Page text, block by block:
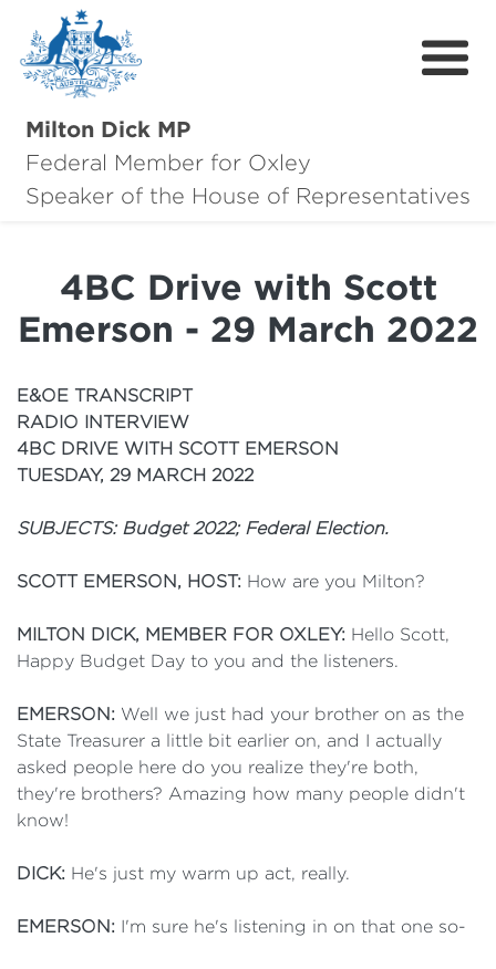
Milton Dick MP
Federal Member for Oxley
Speaker of the House of Representatives
About Milton
Oxley Hero Awards
News
Community
Contact
4BC Drive with Scott
Emerson - 29 March 2022
E&OE TRANSCRIPT
RADIO INTERVIEW
4BC DRIVE WITH SCOTT EMERSON
TUESDAY, 29 MARCH 2022
SUBJECTS: Budget 2022; Federal Election.
SCOTT EMERSON, HOST: How are you Milton?
MILTON DICK, MEMBER FOR OXLEY: Hello Scott,
Happy Budget Day to you and the listeners.
EMERSON: Well we just had your brother on as the
State Treasurer a little bit earlier on, and I actually
asked people here do you realize they're both,
they're brothers? Amazing how many people didn't
know!
DICK: He's just my warm up act, really.
EMERSON: I'm sure he's listening in on that one so-